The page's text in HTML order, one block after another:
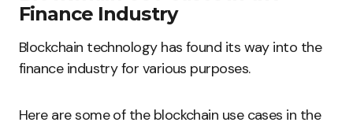
Finance Industry
Blockchain technology has found its way into the
finance industry for various purposes.
Here are some of the blockchain use cases in the